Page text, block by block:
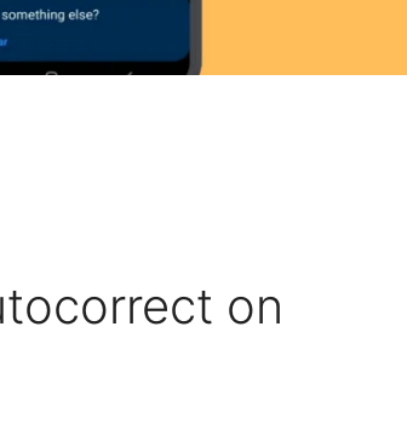
on